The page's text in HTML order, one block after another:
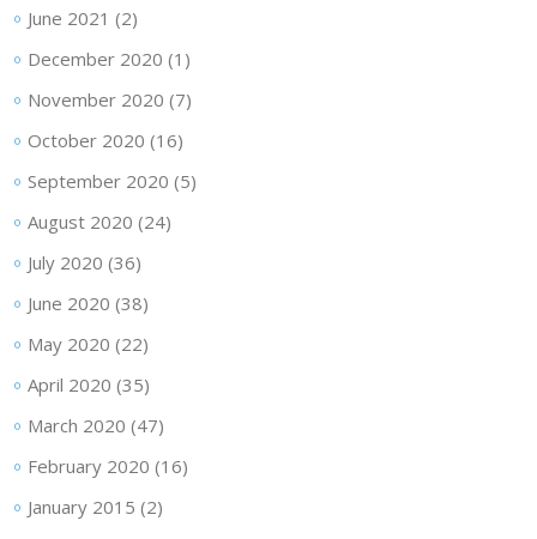
June 2021 (2)
December 2020 (1)
November 2020 (7)
October 2020 (16)
September 2020 (5)
August 2020 (24)
July 2020 (36)
June 2020 (38)
May 2020 (22)
April 2020 (35)
March 2020 (47)
February 2020 (16)
January 2015 (2)